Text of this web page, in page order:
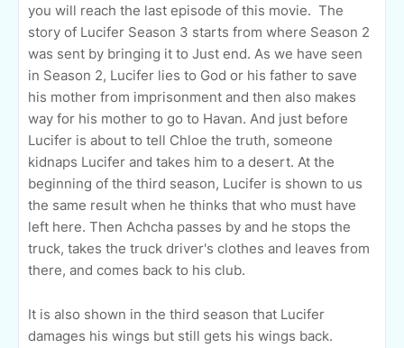
you will reach the last episode of this movie. The
story of Lucifer Season 3 starts from where Season 2
was sent by bringing it to Just end. As we have seen
in Season 2, Lucifer lies to God or his father to save
his mother from imprisonment and then also makes
way for his mother to go to Havan. And just before
Lucifer is about to tell Chloe the truth, someone
kidnaps Lucifer and takes him to a desert. At the
beginning of the third season, Lucifer is shown to us
the same result when he thinks that who must have
left here. Then Achcha passes by and he stops the
truck, takes the truck driver's clothes and leaves from
there, and comes back to his club.
It is also shown in the third season that Lucifer
damages his wings but still gets his wings back.